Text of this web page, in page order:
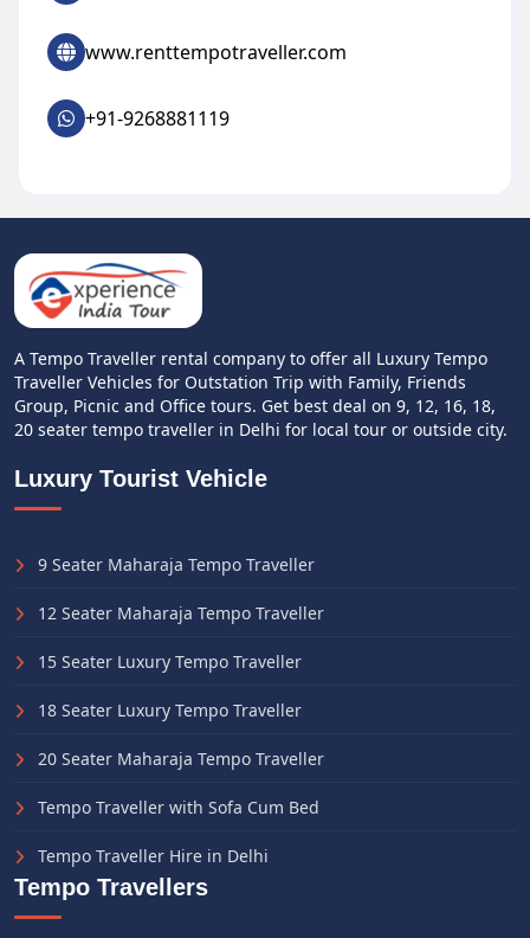
www.renttempotraveller.com
+91-9268881119
A Tempo Traveller rental company to offer all Luxury Tempo
Traveller Vehicles for Outstation Trip with Family, Friends
Group, Picnic and Office tours. Get best deal on 9, 12, 16, 18,
20 seater tempo traveller in Delhi for local tour or outside city.
Luxury Tourist Vehicle
9 Seater Maharaja Tempo Traveller
12 Seater Maharaja Tempo Traveller
15 Seater Luxury Tempo Traveller
18 Seater Luxury Tempo Traveller
20 Seater Maharaja Tempo Traveller
Tempo Traveller with Sofa Cum Bed
Tempo Traveller Hire in Delhi
Tempo Travellers